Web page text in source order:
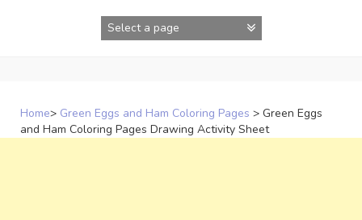
Home> Green Eggs and Ham Coloring Pages > Green Eggs
and Ham Coloring Pages Drawing Activity Sheet